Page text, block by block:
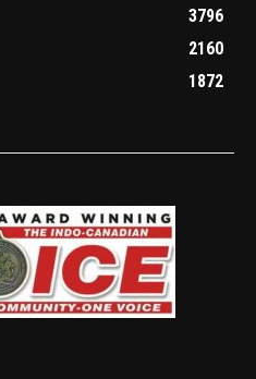
3796
2160
1872